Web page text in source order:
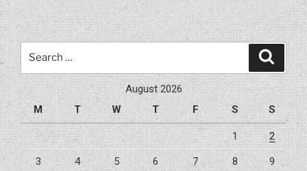
The
Home
For
Gym
August 2026
M
T W T F S S
1 2
3 4 5 6 7 8 9